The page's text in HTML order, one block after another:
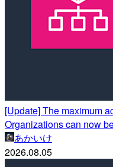
[Update] The maximum
Organizations can now
あかいけ
2026.08.05